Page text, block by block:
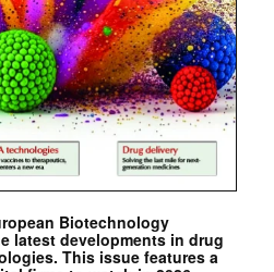
Biotechnology
latest developments in drug
This issue features a